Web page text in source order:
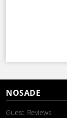
NOSADE
Guest Reviews